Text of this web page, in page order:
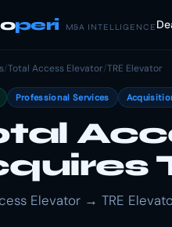
peri M&A INTELLIGENCE
/Total Access Elevator/TRE Elevator
Professional Services
Elevator → TRE